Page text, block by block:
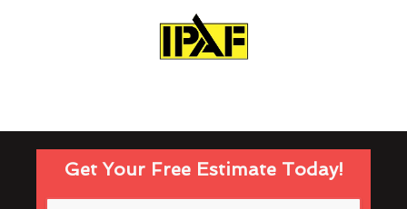
Get Your Free Estimate Today!